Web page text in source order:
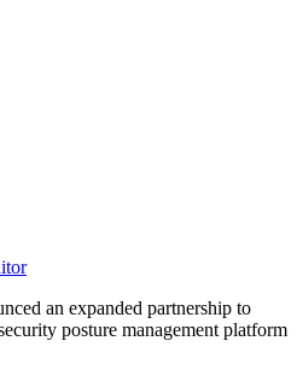
an expanded partnership to
posture management platform